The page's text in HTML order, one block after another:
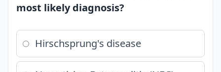
most likely diagnosis?
Hirschsprung's disease